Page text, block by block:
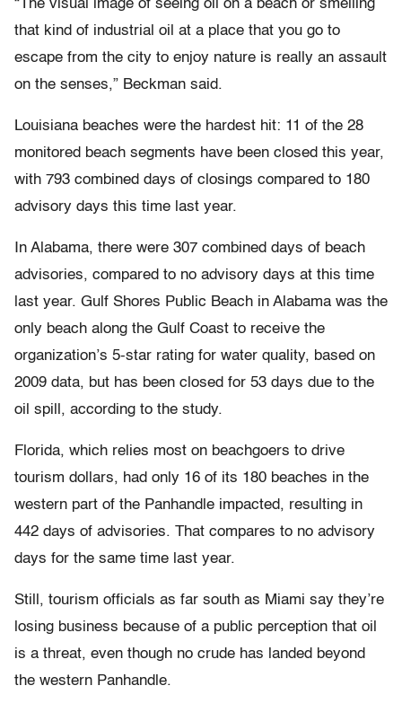
“The visual image of seeing oil on a beach or smelling
that kind of industrial oil at a place that you go to
escape from the city to enjoy nature is really an assault
on the senses,” Beckman said.
Louisiana beaches were the hardest hit: 11 of the 28
monitored beach segments have been closed this year,
with 793 combined days of closings compared to 180
advisory days this time last year.
In Alabama, there were 307 combined days of beach
advisories, compared to no advisory days at this time
last year. Gulf Shores Public Beach in Alabama was the
only beach along the Gulf Coast to receive the
organization’s 5-star rating for water quality, based on
2009 data, but has been closed for 53 days due to the
oil spill, according to the study.
Florida, which relies most on beachgoers to drive
tourism dollars, had only 16 of its 180 beaches in the
western part of the Panhandle impacted, resulting in
442 days of advisories. That compares to no advisory
days for the same time last year.
Still, tourism officials as far south as Miami say they’re
losing business because of a public perception that oil
is a threat, even though no crude has landed beyond
the western Panhandle.